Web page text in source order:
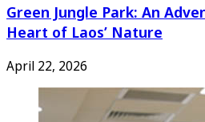
Green Jungle Park: An
Heart of Laos’ Nature
April 22, 2026